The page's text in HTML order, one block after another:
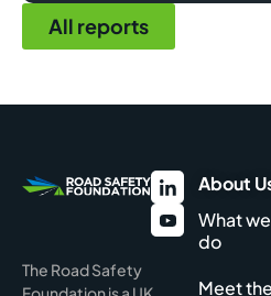
All reports
The Road Safety
About
What we
do
Meet the